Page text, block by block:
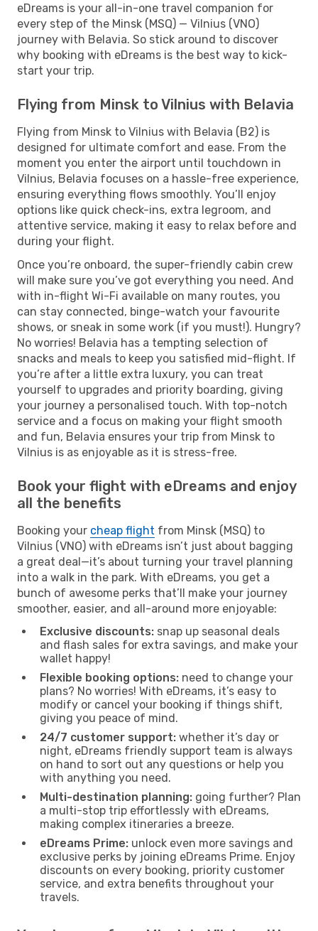
eDreams is your all-in-one travel companion for
every step of the Minsk (MSQ) — Vilnius (VNO)
journey with Belavia. So stick around to discover
why booking with eDreams is the best way to kick-
start your trip.
Flying from Minsk to Vilnius with Belavia
Flying from Minsk to Vilnius with Belavia (B2) is
designed for ultimate comfort and ease. From the
moment you enter the airport until touchdown in
Vilnius, Belavia focuses on a hassle-free experience,
ensuring everything flows smoothly. You’ll enjoy
options like quick check-ins, extra legroom, and
attentive service, making it easy to relax before and
during your flight.
Once you’re onboard, the super-friendly cabin crew
will make sure you’ve got everything you need. And
with in-flight Wi-Fi available on many routes, you
can stay connected, binge-watch your favourite
shows, or sneak in some work (if you must!). Hungry?
No worries! Belavia has a tempting selection of
snacks and meals to keep you satisfied mid-flight. If
you’re after a little extra luxury, you can treat
yourself to upgrades and priority boarding, giving
your journey a personalised touch. With top-notch
service and a focus on making your flight smooth
and fun, Belavia ensures your trip from Minsk to
Vilnius is as enjoyable as it is stress-free.
Book your flight with eDreams and enjoy
all the benefits
Booking your cheap flight from Minsk (MSQ) to
Vilnius (VNO) with eDreams isn’t just about bagging
a great deal—it’s about turning your travel planning
into a walk in the park. With eDreams, you get a
bunch of awesome perks that’ll make your journey
smoother, easier, and all-around more enjoyable:
Exclusive discounts: snap up seasonal deals
and flash sales for extra savings, and make your
wallet happy!
Flexible booking options: need to change your
plans? No worries! With eDreams, it’s easy to
modify or cancel your booking if things shift,
giving you peace of mind.
24/7 customer support: whether it’s day or
night, eDreams friendly support team is always
on hand to sort out any questions or help you
with anything you need.
Multi-destination planning: going further? Plan
a multi-stop trip effortlessly with eDreams,
making complex itineraries a breeze.
eDreams Prime: unlock even more savings and
exclusive perks by joining eDreams Prime. Enjoy
discounts on every booking, priority customer
service, and extra benefits throughout your
travels.